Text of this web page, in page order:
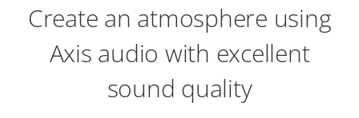
Create an atmosphere using
Axis audio with excellent
sound quality